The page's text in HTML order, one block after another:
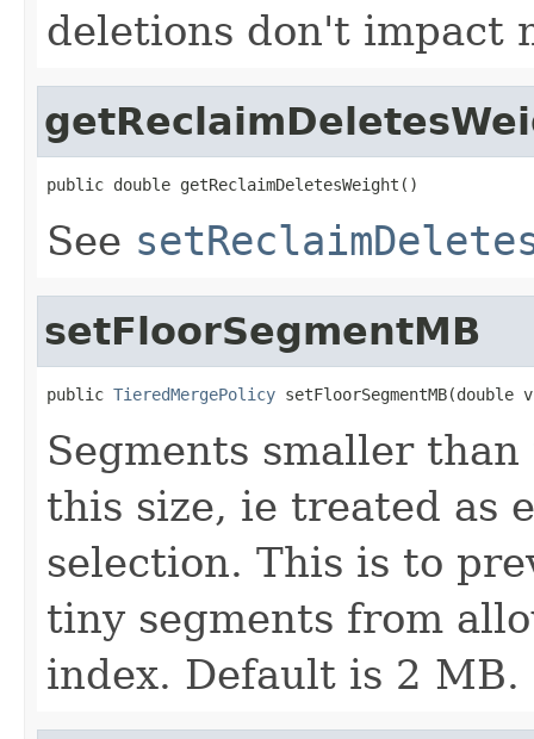
deletions don't impact
public double getReclaimDeletesWeight()
See
setFloorSegmentMB
public TieredMergePolicy setFloorSegmentMB(double
Segments smaller
this size, ie treated as
selection. This is to
tiny segments from
index. Default is 2 MB.